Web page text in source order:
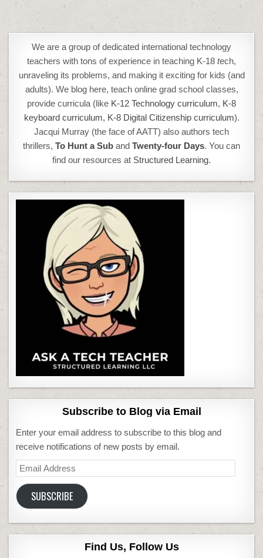
We are a group of dedicated international technology
teachers with tons of experience in teaching K-18 tech,
unraveling its problems, and making it exciting for kids (and
adults). We blog here, teach online grad school classes,
provide curricula (like K-12 Technology curriculum, K-8
keyboard curriculum, K-8 Digital Citizenship curriculum).
Jacqui Murray (the face of AATT) also authors tech
thrillers, To Hunt a Sub and Twenty-four Days. You can
find our resources at Structured Learning.
Subscribe to Blog via Email
Enter your email address to subscribe to this blog and
receive notifications of new posts by email.
Email
Address
SUBSCRIBE
Find Us, Follow Us